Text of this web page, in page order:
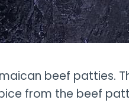
beef patties.
from the beef